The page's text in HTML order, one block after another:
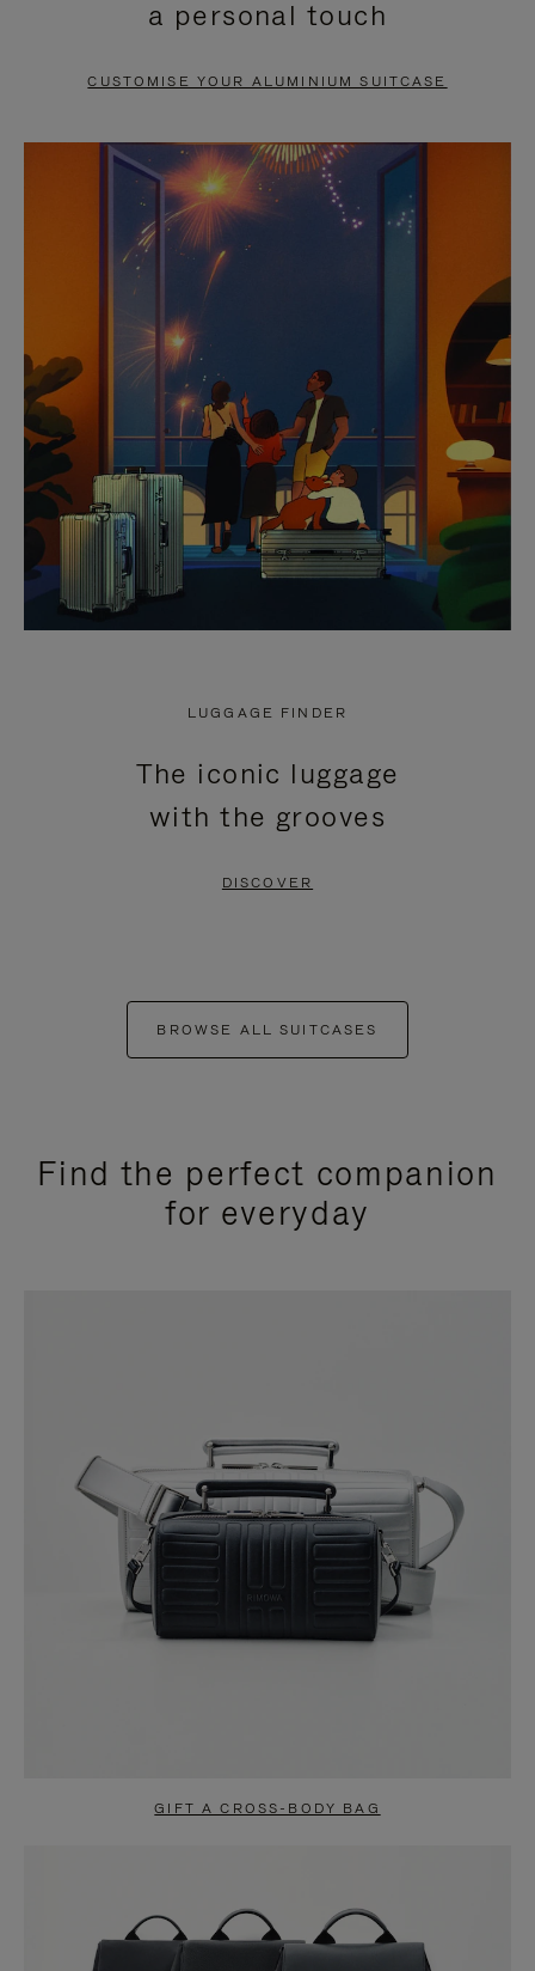
PAUSE
TO
UNMUTE
a personal touch
CUSTOMISE YOUR ALUMINIUM SUITCASE
LUGGAGE FINDER
The iconic luggage
with the grooves
DISCOVER
BROWSE ALL SUITCASES
Find the perfect companion
for everyday
GIFT A CROSS-BODY BAG